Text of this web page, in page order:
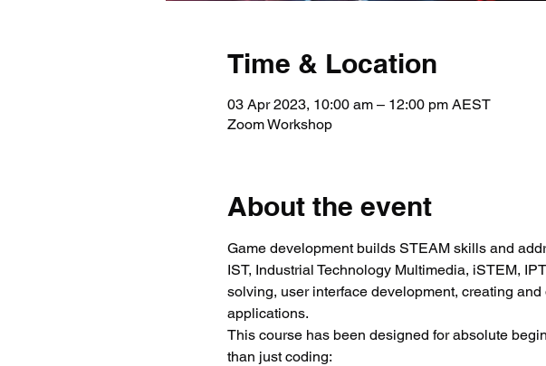
Time & Location
03 Apr 2023, 10:00 am – 12:00 pm AEST
Zoom Workshop
About the event
Game development builds STEAM skills and
IST, Industrial Technology Multimedia, iSTEM,
solving, user interface development, creating
applications.
This course has been designed for absolute
than just coding: